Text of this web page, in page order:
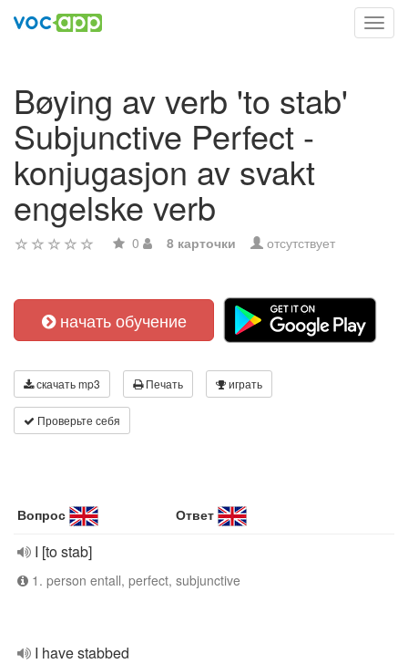
Bøying av verb 'to stab'
Subjunctive Perfect -
konjugasjon av svakt
engelske verb
0 8 карточки отсутствует
начать обучение
скачать mp3 Печать играть
Проверьте себя
Вопрос Ответ
I [to stab]
1. person entall, perfect, subjunctive
I have stabbed